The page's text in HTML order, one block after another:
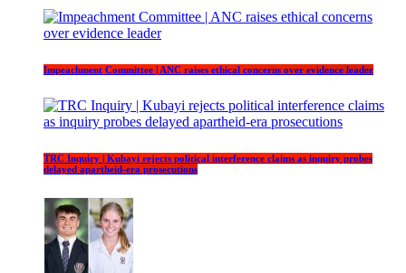
Impeachment Committee | ANC raises ethical concerns over evidence leader
TRC Inquiry | Kubayi rejects political interference claims as inquiry probes
delayed apartheid-era prosecutions